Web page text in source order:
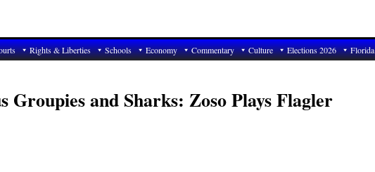
Rights & Liberties Schools Economy Commentary Culture Elections 2026 Florida
Groupies and Sharks: Zoso Plays Flagler